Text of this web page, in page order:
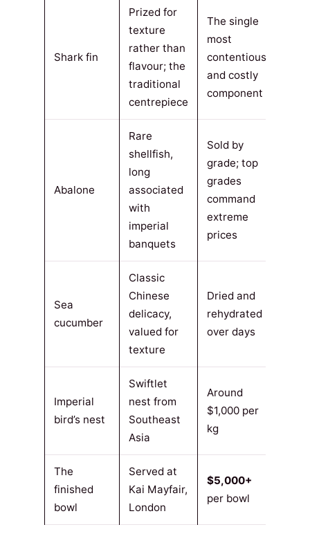
Shark fin
Prized for
texture
rather than
flavour; the
traditional
centrepiece
The single
most
contentious
and costly
component
Abalone
Rare
shellfish,
long
associated
with
imperial
banquets
Sold by
grade; top
grades
command
extreme
prices
Sea
cucumber
Classic
Chinese
delicacy,
valued for
texture
Dried and
rehydrated
over days
Imperial
bird’s nest
Swiftlet
nest from
Southeast
Asia
Around
$1,000 per
kg
The
finished
bowl
Served at
Kai Mayfair,
London
$5,000+
per bowl